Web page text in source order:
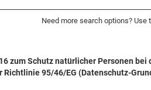
Need more search options? Use
zum Schutz natürlicher Personen bei
95/46/EG (Datenschutz-